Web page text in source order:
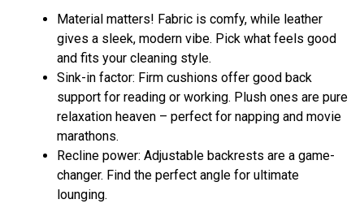
Material matters! Fabric is comfy, while leather
gives a sleek, modern vibe. Pick what feels good
and fits your cleaning style.
Sink-in factor: Firm cushions offer good back
support for reading or working. Plush ones are pure
relaxation heaven – perfect for napping and movie
marathons.
Recline power: Adjustable backrests are a game-
changer. Find the perfect angle for ultimate
lounging.